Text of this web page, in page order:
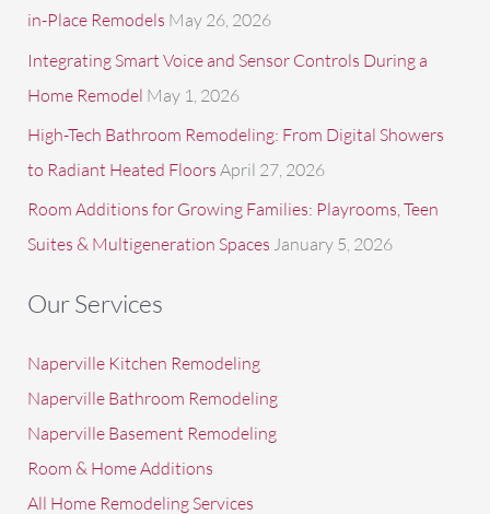
in-Place Remodels May 26, 2026
Integrating Smart Voice and Sensor Controls During a
Home Remodel May 1, 2026
High-Tech Bathroom Remodeling: From Digital Showers
to Radiant Heated Floors April 27, 2026
Room Additions for Growing Families: Playrooms, Teen
Suites & Multigeneration Spaces January 5, 2026
Our Services
Naperville Kitchen Remodeling
Naperville Bathroom Remodeling
Naperville Basement Remodeling
Room & Home Additions
All Home Remodeling Services